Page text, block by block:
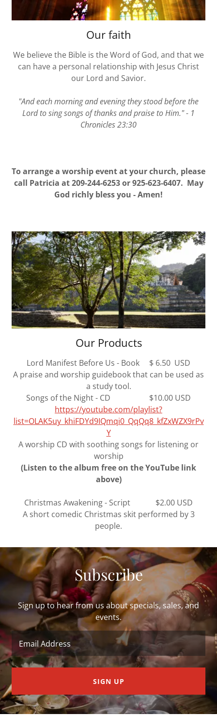
Our faith
We believe the Bible is the Word of God, and that we
can have a personal relationship with Jesus Christ
our Lord and Savior.
"And each morning and evening they stood before the
Lord to sing songs of thanks and praise to Him." - 1
Chronicles 23:30
To arrange a worship event at your church, please
call Patricia at 209-244-6253 or 925-623-6407. May
God richly bless you - Amen!
Our Products
Lord Manifest Before Us - Book $ 6.50 USD
A praise and worship guidebook that can be used as
a study tool.
Songs of the Night - CD $10.00 USD
https://youtube.com/playlist?
list=OLAK5uy_khiFDYd9IQmqi0_QqQq8_kfZxWZX9rPv
Y
A worship CD with soothing songs for listening or
worship
(Listen to the album free on the YouTube link
above)
Christmas Awakening - Script $2.00 USD
A short comedic Christmas skit performed by 3
people.
Subscribe
Sign up to hear from us about specials, sales, and
events.
Email Address
SIGN UP